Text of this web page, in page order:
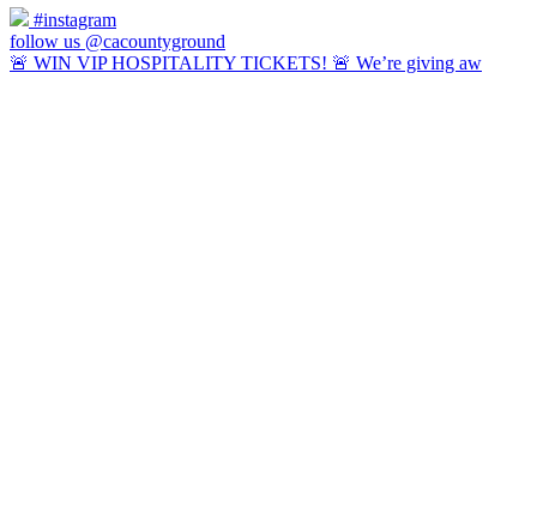
#instagram
follow us @cacountyground
🚨 WIN VIP HOSPITALITY TICKETS! 🚨 We’re giving aw